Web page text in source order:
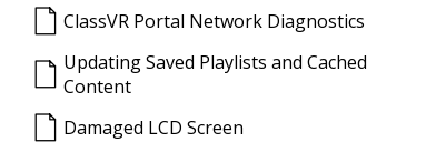
ClassVR Portal Network Diagnostics
Updating Saved Playlists and Cached
Content
Damaged LCD Screen